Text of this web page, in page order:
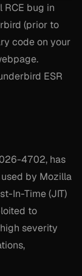
bug in
(prior to
code on your
ESR
4702, has
by Mozilla
In-Time (JIT)
to
severity